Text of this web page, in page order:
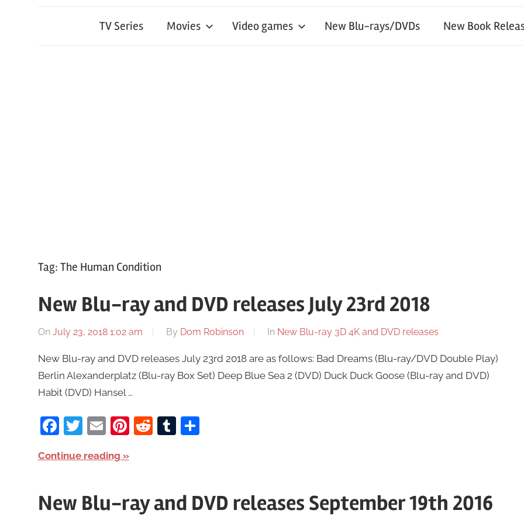
TV Series Movies Video games New Blu-rays/DVDs New Book
Tag: The Human Condition
New Blu-ray and DVD releases July 23rd 2018
On July 23, 2018 1:02 am By Dom Robinson In New Blu-ray 3D 4K and DVD releases
New Blu-ray and DVD releases July 23rd 2018 are as follows: Bad Dreams (Blu-ray/DVD Double Play)
Berlin Alexanderplatz (Blu-ray Box Set) Deep Blue Sea 2 (DVD) Duck Duck Goose (Blu-ray and DVD)
Habit (DVD) Hansel …
Facebook
Twitter
EmailPinterest
RedditTumblr
Share
Continue reading
New Blu-ray and DVD releases September 19th 2016